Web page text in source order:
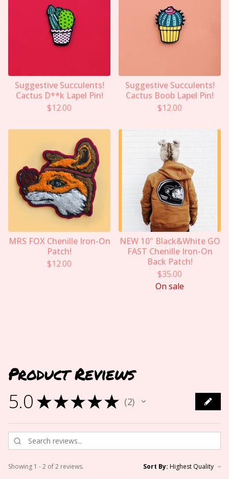
Suggestive Succulents!
Cactus D**k Lapel Pin!
$12.00
Suggestive Succulents!
Cactus Boob Lapel Pin!
$12.00
MRS FOX Chenille Iron-On
Patch!
$12.00
NEW 10" Black&White GO
FAST Chenille Iron-On
Back Patch!
$35.00
On sale
Product Reviews
5.0 ★★★★★ 2
2
Showing 1 - 2 of 2 reviews. Sort By: